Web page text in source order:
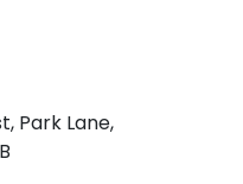
Park Lane,